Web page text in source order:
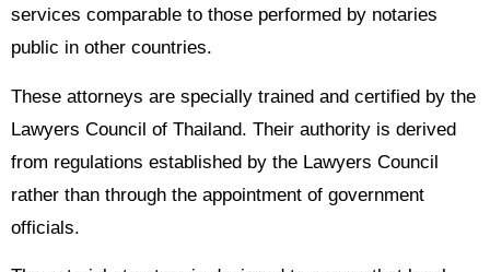
services comparable to those performed by notaries
public in other countries.
These attorneys are specially trained and certified by the
Lawyers Council of Thailand. Their authority is derived
from regulations established by the Lawyers Council
rather than through the appointment of government
officials.